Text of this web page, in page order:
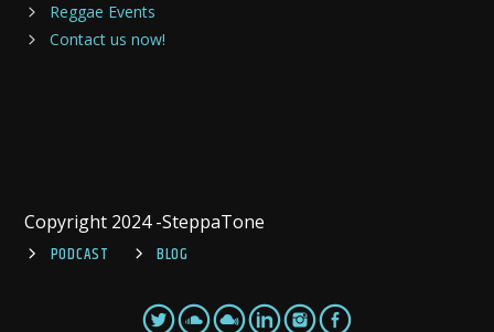
Reggae Events
Contact us now!
Copyright 2024 -SteppaTone
PODCAST
BLOG